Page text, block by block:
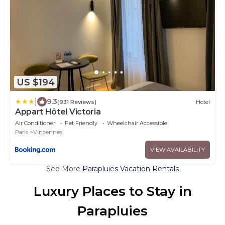
US $194
9.3(931 Reviews) Hotel
Appart Hôtel Victoria
Air Conditioner Pet Friendly
Wheelchair Accessible
Paris
Vincennes
VIEW AVAILABILITY
See More Parapluies Vacation Rentals
Luxury Places to Stay in
Parapluies